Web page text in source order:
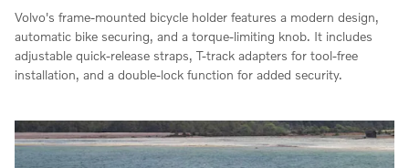
Volvo's frame-mounted bicycle holder features a modern design,
automatic bike securing, and a torque-limiting knob. It includes
adjustable quick-release straps, T-track adapters for tool-free
installation, and a double-lock function for added security.